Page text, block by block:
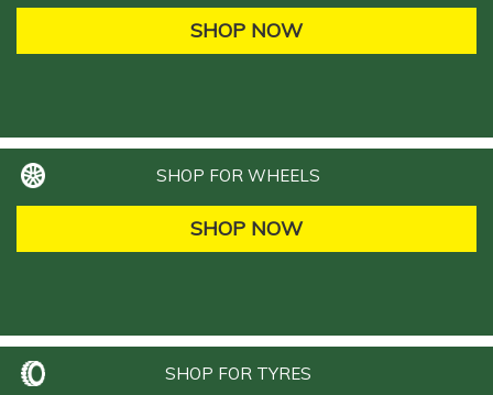
SHOP NOW
SHOP FOR WHEELS
SHOP NOW
SHOP FOR TYRES